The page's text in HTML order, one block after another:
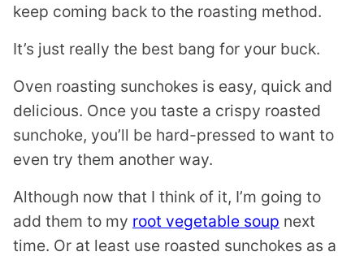
keep coming back to the roasting method.
It’s just really the best bang for your buck.
Oven roasting sunchokes is easy, quick and
delicious. Once you taste a crispy roasted
sunchoke, you’ll be hard-pressed to want to
even try them another way.
Although now that I think of it, I’m going to
add them to my root vegetable soup next
time. Or at least use roasted sunchokes as a